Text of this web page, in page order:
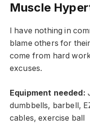
Muscle
I have nothing in
blame others for
come from hard
excuses.
Equipment needed:
dumbbells, barbell,
cables, exercise ball